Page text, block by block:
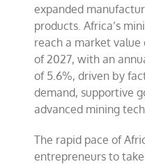
expanded
products. Africa’s
reach a market
of 2027, with an
of 5.6%, driven by
demand, supportive
advanced mining
The rapid pace of
entrepreneurs to